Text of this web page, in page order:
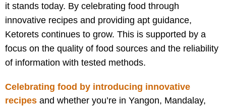
it stands today. By celebrating food through
innovative recipes and providing apt guidance,
Ketorets continues to grow. This is supported by a
focus on the quality of food sources and the reliability
of information with tested methods.
Celebrating food by introducing innovative
recipes and whether you’re in Yangon, Mandalay,